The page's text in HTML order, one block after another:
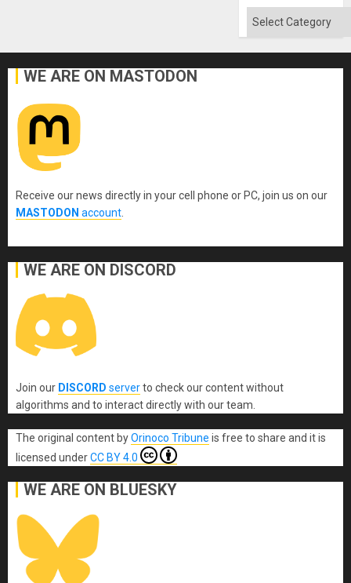
Categories
WE ARE ON MASTODON
Receive our news directly in your cell phone or PC, join us on our
MASTODON account
WE ARE ON DISCORD
Join our DISCORD serverto check our content without
algorithms and to interact directly with our team.
The original content byOrinoco Tribune is free to share and it is
licensed underCC BY 4.0
WE ARE ON BLUESKY